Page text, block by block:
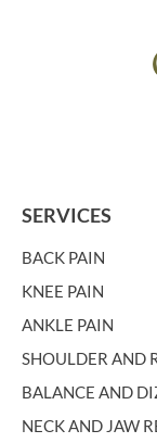
SERVICES
BACK PAIN
KNEE PAIN
ANKLE PAIN
SHOULDER AND
BALANCE AND
NECK AND JAW